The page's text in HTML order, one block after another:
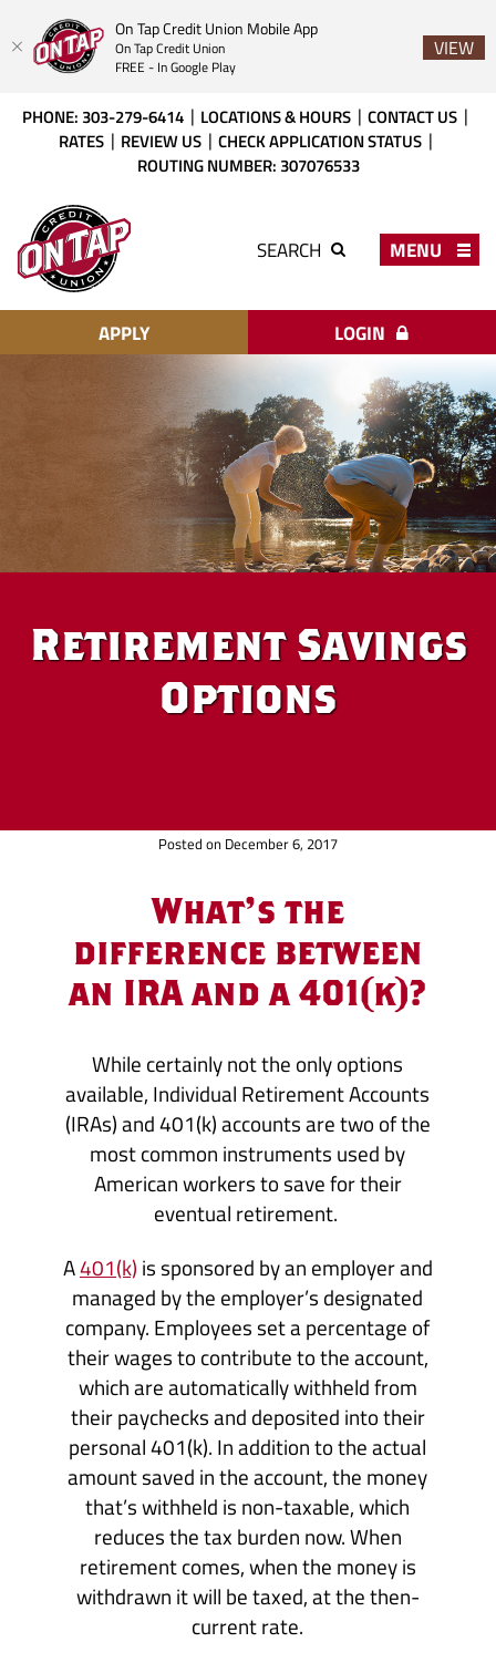
On Tap Credit Union Mobile App
On Tap Credit Union
FREE - In Google Play
VIEW
Acrobat
higher
view
PHONE: 303-279-6414 LOCATIONS & HOURS
CONTACT US
RATES
REVIEW US
CHECK APPLICATION STATUS
ROUTING NUMBER: 307076533
Tap
Credit
Union
SEARCH MENU
APPLY LOGIN
Retirement Savings
Options
Posted on December 6, 2017
What's the
difference between
an IRA and a 401(k)?
While certainly not the only options
available, Individual Retirement Accounts
(IRAs) and 401(k) accounts are two of the
most common instruments used by
American workers to save for their
eventual retirement.
A401(k) is sponsored by an employer and
managed by the employer’s designated
company. Employees set a percentage of
their wages to contribute to the account,
which are automatically withheld from
their paychecks and deposited into their
personal 401(k). In addition to the actual
amount saved in the account, the money
that’s withheld is non-taxable, which
reduces the tax burden now. When
retirement comes, when the money is
withdrawn it will be taxed, at the then-
current rate.